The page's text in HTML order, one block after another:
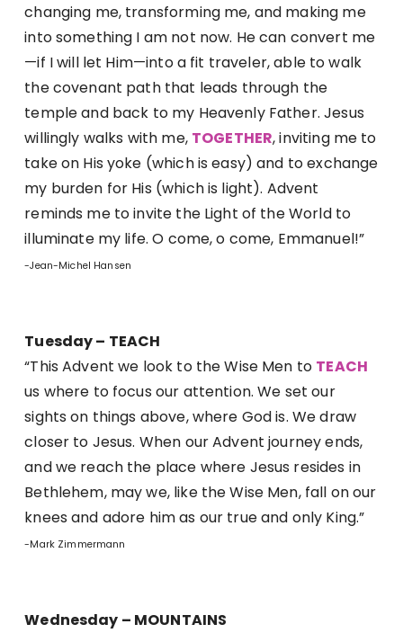
changing me, transforming me, and making me
into something I am not now. He can convert me
—if I will let Him—into a fit traveler, able to walk
the covenant path that leads through the
temple and back to my Heavenly Father. Jesus
willingly walks with me, TOGETHER, inviting me to
take on His yoke (which is easy) and to exchange
my burden for His (which is light). Advent
reminds me to invite the Light of the World to
illuminate my life. O come, o come, Emmanuel!”
-Jean-Michel Hansen
Tuesday – TEACH
“This Advent we look to the Wise Men to TEACH
us where to focus our attention. We set our
sights on things above, where God is. We draw
closer to Jesus. When our Advent journey ends,
and we reach the place where Jesus resides in
Bethlehem, may we, like the Wise Men, fall on our
knees and adore him as our true and only King.”
-Mark Zimmermann
Wednesday – MOUNTAINS